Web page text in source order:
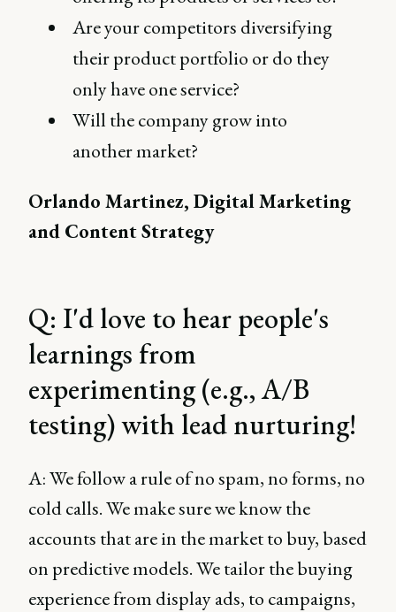
Are your competitors diversifying
their product portfolio or do they
only have one service?
Will the company grow into
another market?
Orlando Martinez, Digital Marketing
and Content Strategy
Q: I'd love to hear people's
learnings from
experimenting (e.g., A/B
testing) with lead nurturing!
A: We follow a rule of no spam, no forms, no
cold calls. We make sure we know the
accounts that are in the market to buy, based
on predictive models. We tailor the buying
experience from display ads, to campaigns,